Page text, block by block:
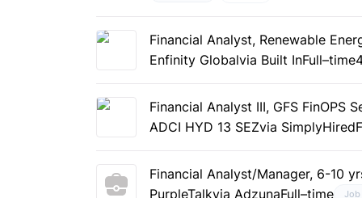
Financial Analyst, Renewable
Enfinity Globalvia Built InFull–time
Financial Analyst III, GFS FinOPS
ADCI HYD 13 SEZvia SimplyHired
Financial Analyst/Manager, 6-10
PurpleTalkvia AdzunaFull–time Job